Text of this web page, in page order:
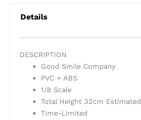
Details
DESCRIPTION
Good Smile Company
PVC + ABS
1/8 Scale
Total Height 32cm Estimated
Time-Limited